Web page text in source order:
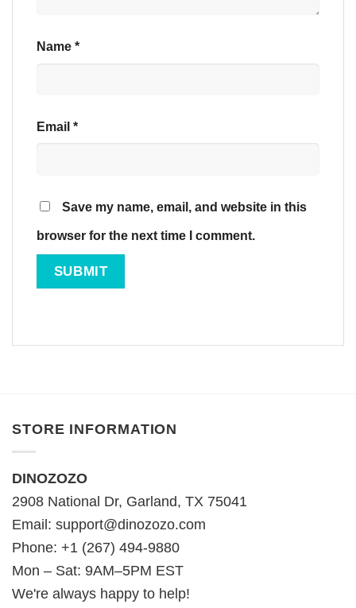
Name *
Email *
Save my name, email, and website in this
browser for the next time I comment.
STORE INFORMATION
DINOZOZO
2908 National Dr, Garland, TX 75041
Email: support@dinozozo.com
Phone: +1 (267) 494-9880
Mon – Sat: 9AM–5PM EST
We're always happy to help!